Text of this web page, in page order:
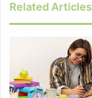
Related Articles